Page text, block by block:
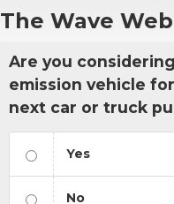
The Wave
Are you
emission vehicle
next car or truck
Yes
No